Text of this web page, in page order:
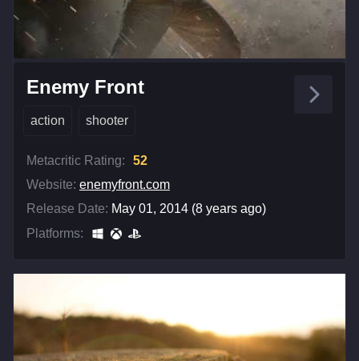
Enemy Front
action shooter
Metacritic Rating:
52
Website: enemyfront.com
Release Date: May 01, 2014 (8 years ago)
Platforms: